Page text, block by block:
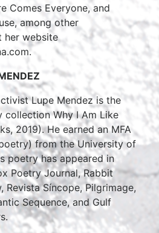
Comes Everyone, and
among other
her website
Lupe Mendez is the
Why I Am Like
2019). He earned an MFA
from the University of
poetry has appeared in
Poetry Journal, Rabbit
Revista Síncope, Pilgrimage,
Sequence, and Gulf